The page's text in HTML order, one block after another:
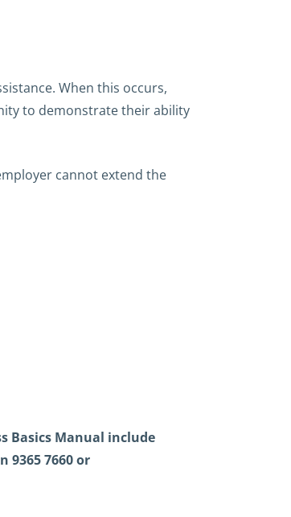
When this occurs,
to demonstrate their ability
cannot extend the
Basics Manual include
9365 7660 or